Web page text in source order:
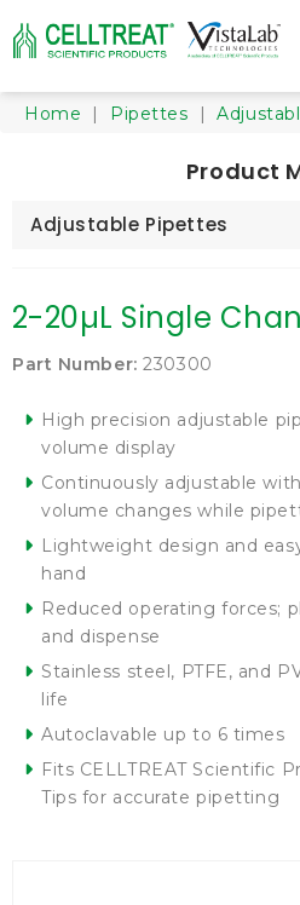
Home | Pipettes |
Product
Adjustable Pipettes
2-20µL Single
Part Number: 230300
High precision adjustable
volume display
Continuously adjustable
volume changes while
Lightweight design and
hand
Reduced operating forces;
and dispense
Stainless steel, PTFE, and
life
Autoclavable up to 6 times
Fits CELLTREAT Scientific
Tips for accurate pipetting